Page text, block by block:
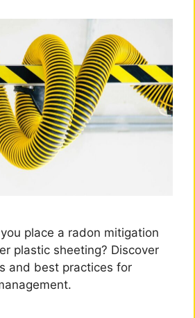
place a radon mitigation
plastic sheeting? Discover
and best practices for